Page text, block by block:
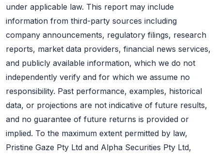
under applicable law. This report may include
information from third-party sources including
company announcements, regulatory filings, research
reports, market data providers, financial news services,
and publicly available information, which we do not
independently verify and for which we assume no
responsibility. Past performance, examples, historical
data, or projections are not indicative of future results,
and no guarantee of future returns is provided or
implied. To the maximum extent permitted by law,
Pristine Gaze Pty Ltd and Alpha Securities Pty Ltd,